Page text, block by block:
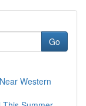
Go
Western